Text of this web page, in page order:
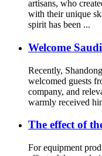
artisans, who
with their unique
spirit has been ...
Welcome
Recently,
welcomed guests
company, and
warmly received
The effect of
For equipment